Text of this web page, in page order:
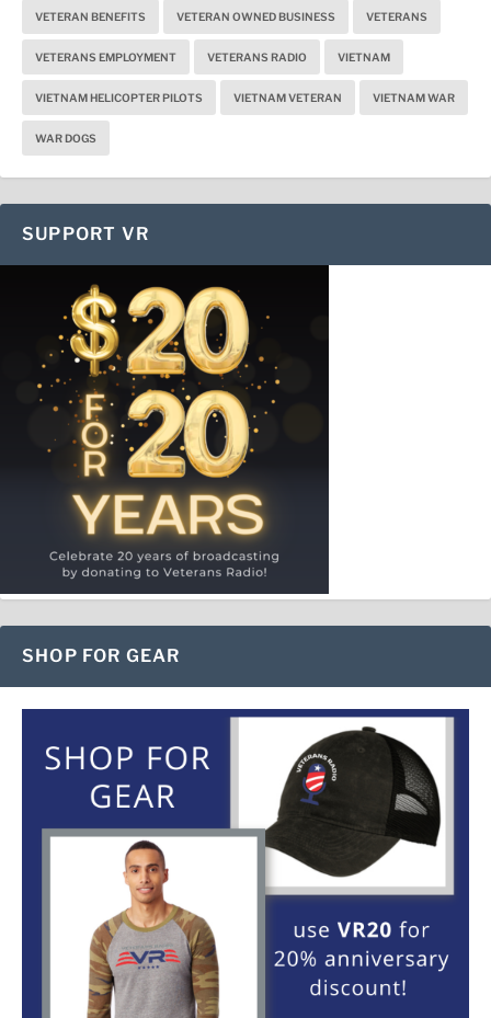
VETERAN BENEFITS VETERAN OWNED BUSINESS VETERANS
VETERANS EMPLOYMENT VETERANS RADIO VIETNAM
VIETNAM HELICOPTER PILOTS VIETNAM VETERAN VIETNAM WAR
WAR DOGS
SUPPORT VR
SHOP FOR GEAR